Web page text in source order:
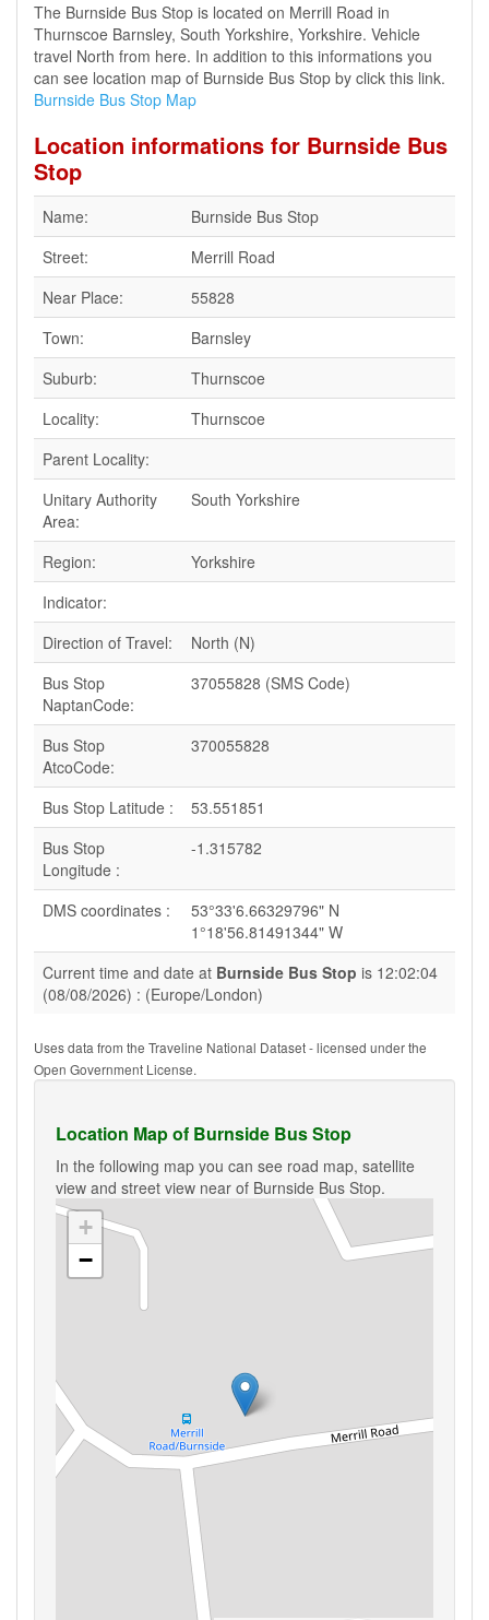
The Burnside Bus Stop is located on Merrill Road in
Thurnscoe Barnsley, South Yorkshire, Yorkshire. Vehicle
travel North from here. In addition to this informations you
can see location map of Burnside Bus Stop by click this link.
Burnside Bus Stop Map
Location informations for Burnside Bus
Stop
Name:
Burnside Bus Stop
Street:
Merrill Road
Near Place:
55828
Town:
Barnsley
Suburb:
Thurnscoe
Locality:
Thurnscoe
Parent Locality:
Unitary Authority
Area:
South Yorkshire
Region:
Yorkshire
Indicator:
Direction of Travel:
North (N)
Bus Stop
NaptanCode:
37055828 (SMS Code)
Bus Stop
AtcoCode:
370055828
Bus Stop Latitude :
53.551851
Bus Stop
Longitude :
-1.315782
DMS coordinates :
53°33'6.66329796" N
1°18'56.81491344" W
Current time and date at Burnside Bus Stop is 12:02:04
(08/08/2026) : (Europe/London)
Uses data from the Traveline National Dataset - licensed under the
Open Government License.
Location Map of Burnside Bus Stop
In the following map you can see road map, satellite
view and street view near of Burnside Bus Stop.
+
−